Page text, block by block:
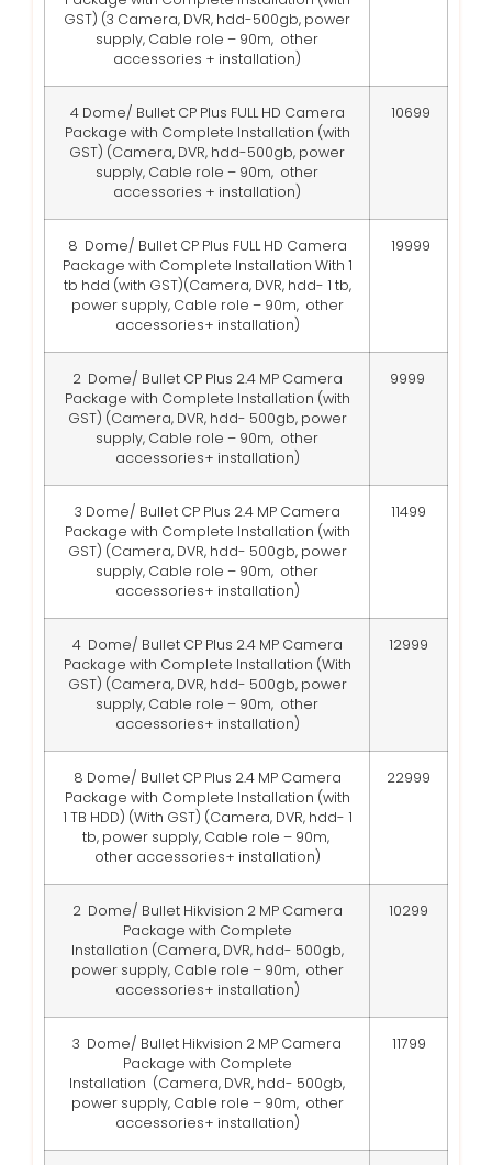
GST) (3 Camera, DVR, hdd-500gb, power
supply, Cable role – 90m, other
accessories + installation)
4 Dome/ Bullet CP Plus FULL HD Camera
Package with Complete Installation (with
GST) (Camera, DVR, hdd-500gb, power
supply, Cable role – 90m, other
accessories + installation)
10699
8 Dome/ Bullet CP Plus FULL HD Camera
Package with Complete Installation With 1
tb hdd (with GST)(Camera, DVR, hdd- 1 tb,
power supply, Cable role – 90m, other
accessories+ installation)
19999
2 Dome/ Bullet CP Plus 2.4 MP Camera
Package with Complete Installation (with
GST) (Camera, DVR, hdd- 500gb, power
supply, Cable role – 90m, other
accessories+ installation)
9999
3 Dome/ Bullet CP Plus 2.4 MP Camera
Package with Complete Installation (with
GST) (Camera, DVR, hdd- 500gb, power
supply, Cable role – 90m, other
accessories+ installation)
11499
4 Dome/ Bullet CP Plus 2.4 MP Camera
Package with Complete Installation (With
GST) (Camera, DVR, hdd- 500gb, power
supply, Cable role – 90m, other
accessories+ installation)
12999
8 Dome/ Bullet CP Plus 2.4 MP Camera
Package with Complete Installation (with
1 TB HDD) (With GST) (Camera, DVR, hdd- 1
tb, power supply, Cable role – 90m,
other accessories+ installation)
22999
2 Dome/ Bullet Hikvision 2 MP Camera
Package with Complete
Installation (Camera, DVR, hdd- 500gb,
power supply, Cable role – 90m, other
accessories+ installation)
10299
3 Dome/ Bullet Hikvision 2 MP Camera
Package with Complete
Installation (Camera, DVR, hdd- 500gb,
power supply, Cable role – 90m, other
accessories+ installation)
11799